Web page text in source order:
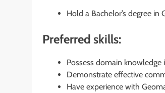
Hold a Bachelor’s degree in
Preferred skills:
Possess domain
Demonstrate effective
Have experience with